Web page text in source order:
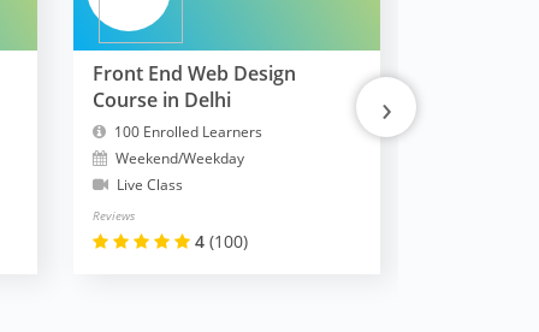
Front End Web Design
Course in Delhi
100 Enrolled Learners
Weekend/Weekday
Live Class
Reviews
4 (100)
›